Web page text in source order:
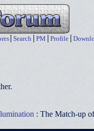
Search PM Profile
: The Match-up